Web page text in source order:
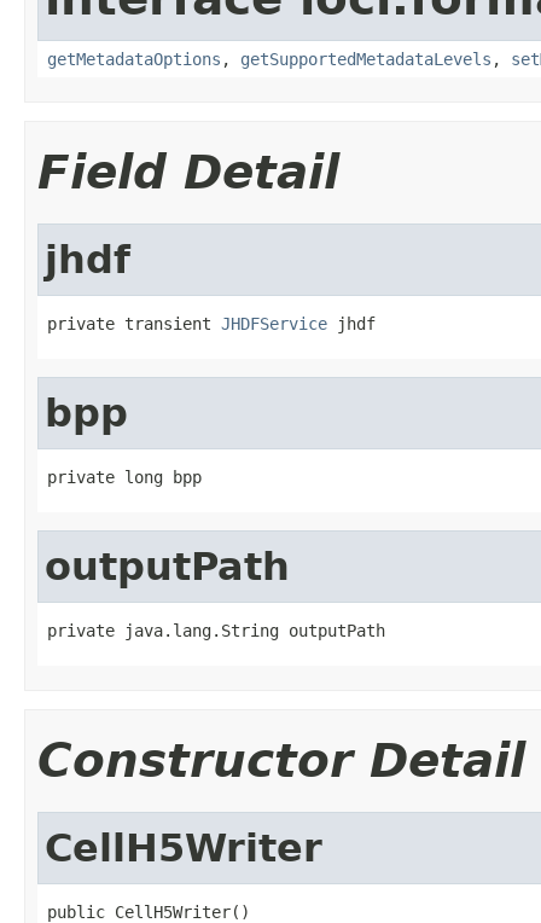
getMetadataOptions , getSupportedMetadataLevels ,
Field Detail
jhdf
private transient JHDFService jhdf
bpp
private long bpp
outputPath
private java.lang.String outputPath
Constructor Detail
CellH5Writer
public CellH5Writer()